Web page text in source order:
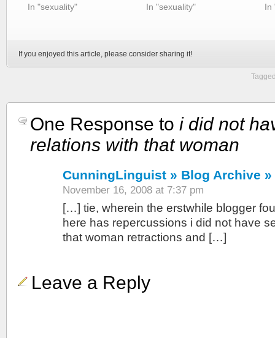
In "sexuality"
In "sexuality"
In
If you enjoyed this article, please consider sharing it!
One Response to i did not
relations with that woman
CunningLinguist » Blog Archive »
November 16, 2008 at 7:37 pm
[…] tie, wherein the erstwhile blogger
here has repercussions i did not have
that woman retractions and […]
Leave a Reply